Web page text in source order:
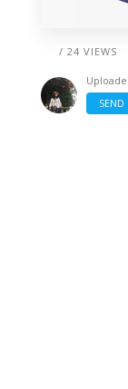
/ 24 VIEWS
SEND